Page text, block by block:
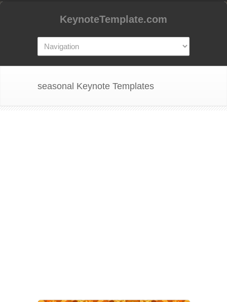
KeynoteTemplate.com
seasonal Keynote Templates